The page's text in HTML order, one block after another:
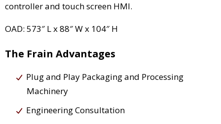
controller and touch screen HMI.
OAD: 573″ L x 88″ W x 104″ H
The Frain Advantages
Plug and Play Packaging and Processing
Machinery
Engineering Consultation